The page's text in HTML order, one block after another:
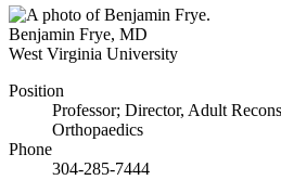
Benjamin Frye, MD
West Virginia University
Position
Professor; Director, Adult
Orthopaedics
Phone
304-285-7444